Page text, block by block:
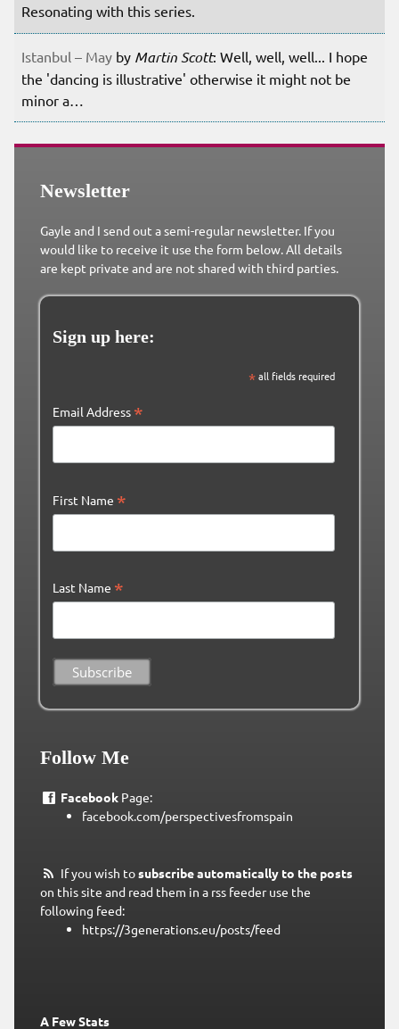
Resonating with this series.
Istanbul – May by Martin Scott: Well, well, well... I hope
the 'dancing is illustrative' otherwise it might not be
minor a…
Newsletter
Gayle and I send out a semi-regular newsletter. If you
would like to receive it use the form below. All details
are kept private and are not shared with third parties.
Sign up here:
*all fields required
Email Address *
First Name *
Last Name *
Follow Me
FacebookPage:
facebook.com/perspectivesfromspain
If you wish tosubscribe automatically to the posts
on this site and read them in a rss feeder use the
following feed:
https://3generations.eu/posts/feed
A Few Stats